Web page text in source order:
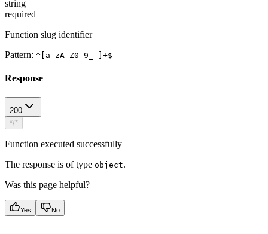
string
required
Function slug identifier
Pattern: ^[a-zA-Z0-9_-]+$
Response
200
*/*
Function executed successfully
The response is of type object.
Was this page helpful?
Yes No